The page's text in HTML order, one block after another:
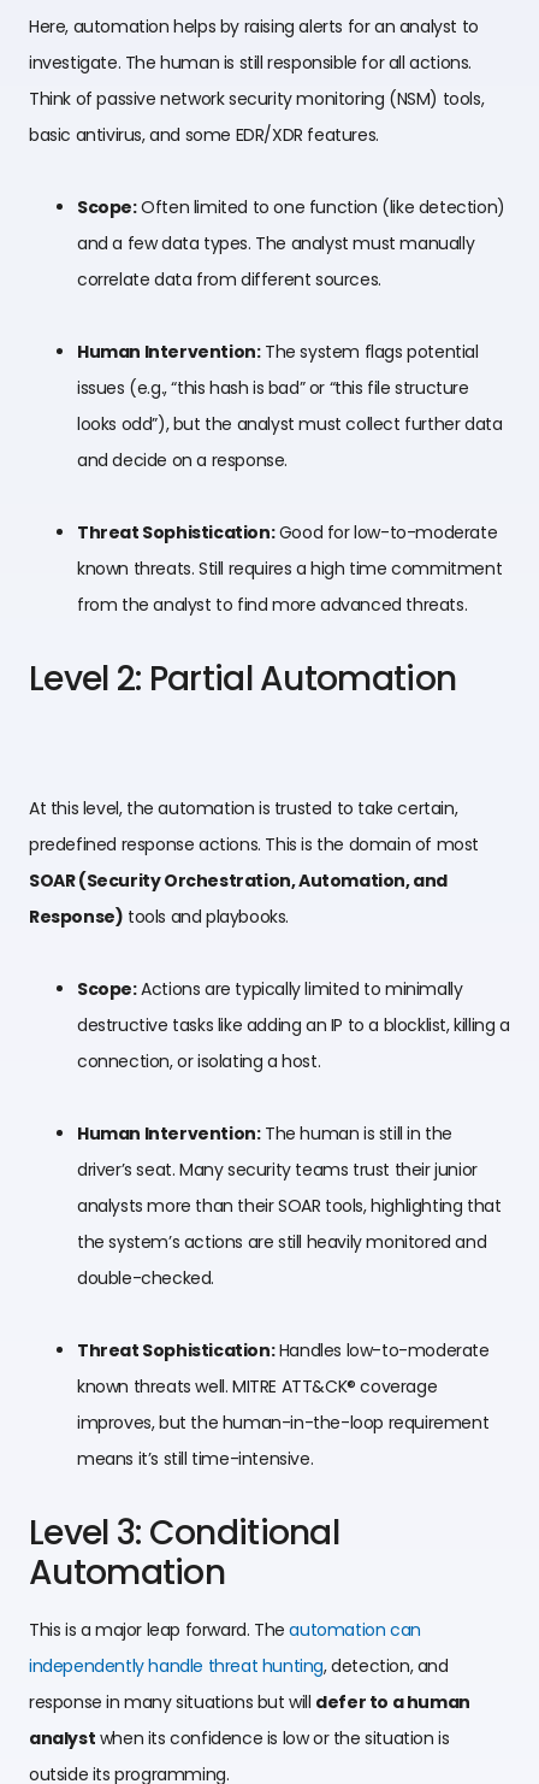
Here, automation helps by raising alerts for an analyst to
investigate. The human is still responsible for all actions.
Think of passive network security monitoring (NSM) tools,
basic antivirus, and some EDR/XDR features.
Scope:Often limited to one function (like detection)
and a few data types. The analyst must manually
correlate data from different sources.
Human Intervention:The system flags potential
issues (e.g., “this hash is bad” or “this file structure
looks odd”), but the analyst must collect further data
and decide on a response.
Threat Sophistication:Good for low-to-moderate
known threats. Still requires a high time commitment
from the analyst to find more advanced threats.
Level 2: Partial Automation
At this level, the automation is trusted to take certain,
predefined response actions. This is the domain of most
SOAR (Security Orchestration, Automation, and
Response) tools and playbooks.
Scope:Actions are typically limited to minimally
destructive tasks like adding an IP to a blocklist, killing a
connection, or isolating a host.
Human Intervention:The human is still in the
driver’s seat. Many security teams trust their junior
analysts more than their SOAR tools, highlighting that
the system’s actions are still heavily monitored and
double-checked.
Threat Sophistication:Handles low-to-moderate
known threats well. MITRE ATT&CK® coverage
improves, but the human-in-the-loop requirement
means it’s still time-intensive.
Level 3: Conditional
Automation
This is a major leap forward. Theautomation can
independently handle threat hunting, detection, and
response in many situations but will defer to a human
analyst when its confidence is low or the situation is
outside its programming.